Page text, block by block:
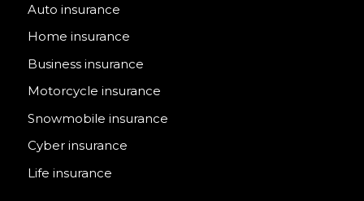
Auto insurance
Home insurance
Business insurance
Motorcycle insurance
Snowmobile insurance
Cyber insurance
Life insurance